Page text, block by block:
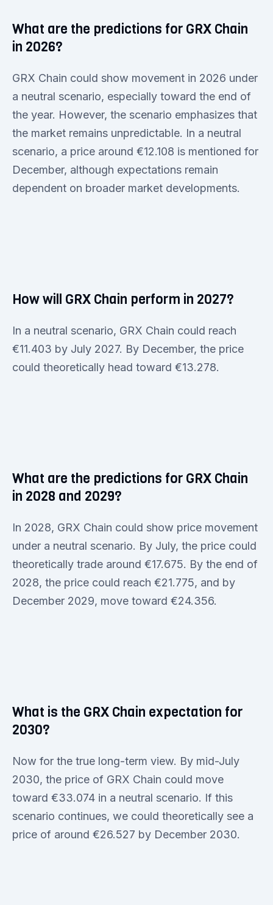
What are the predictions for GRX Chain
in 2026?
GRX Chain could show movement in 2026 under
a neutral scenario, especially toward the end of
the year. However, the scenario emphasizes that
the market remains unpredictable. In a neutral
scenario, a price around €12.108 is mentioned for
December, although expectations remain
dependent on broader market developments.
How will GRX Chain perform in 2027?
In a neutral scenario, GRX Chain could reach
€11.403 by July 2027. By December, the price
could theoretically head toward €13.278.
What are the predictions for GRX Chain
in 2028 and 2029?
In 2028, GRX Chain could show price movement
under a neutral scenario. By July, the price could
theoretically trade around €17.675. By the end of
2028, the price could reach €21.775, and by
December 2029, move toward €24.356.
What is the GRX Chain expectation for
2030?
Now for the true long-term view. By mid-July
2030, the price of GRX Chain could move
toward €33.074 in a neutral scenario. If this
scenario continues, we could theoretically see a
price of around €26.527 by December 2030.